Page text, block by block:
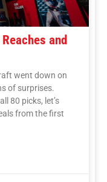
and
went down on
of surprises.
80 picks, let’s
from the first